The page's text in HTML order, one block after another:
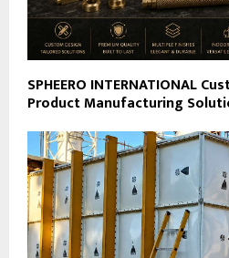
SPHEERO INTERNATIONAL
Product Manufacturing